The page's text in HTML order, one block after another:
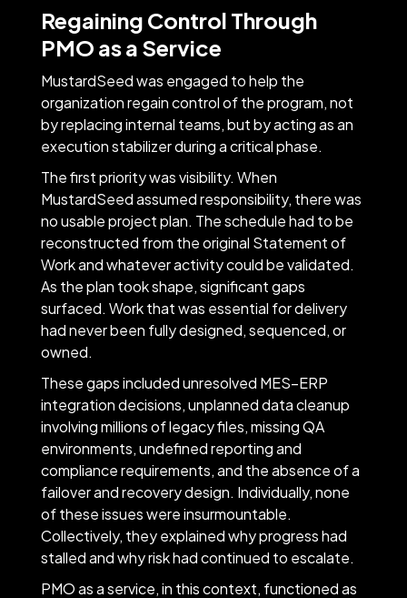
Regaining Control Through
PMO as a Service
MustardSeed was engaged to help the
organization regain control of the program, not
by replacing internal teams, but by acting as an
execution stabilizer during a critical phase.
The first priority was visibility. When
MustardSeed assumed responsibility, there was
no usable project plan. The schedule had to be
reconstructed from the original Statement of
Work and whatever activity could be validated.
As the plan took shape, significant gaps
surfaced. Work that was essential for delivery
had never been fully designed, sequenced, or
owned.
These gaps included unresolved MES–ERP
integration decisions, unplanned data cleanup
involving millions of legacy files, missing QA
environments, undefined reporting and
compliance requirements, and the absence of a
failover and recovery design. Individually, none
of these issues were insurmountable.
Collectively, they explained why progress had
stalled and why risk had continued to escalate.
PMO as a service, in this context, functioned as